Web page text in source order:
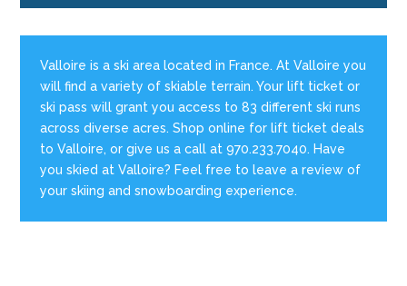
Valloire is a ski area located in France. At Valloire you
will find a variety of skiable terrain. Your lift ticket or
ski pass will grant you access to 83 different ski runs
across diverse acres. Shop online for lift ticket deals
to Valloire, or give us a call at 970.233.7040. Have
you skied at Valloire? Feel free to leave a review of
your skiing and snowboarding experience.